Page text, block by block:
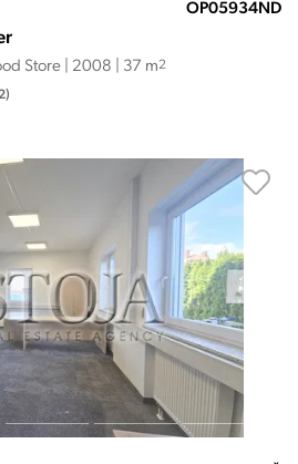
OP05934ND
Store | 2008 | 37 m2